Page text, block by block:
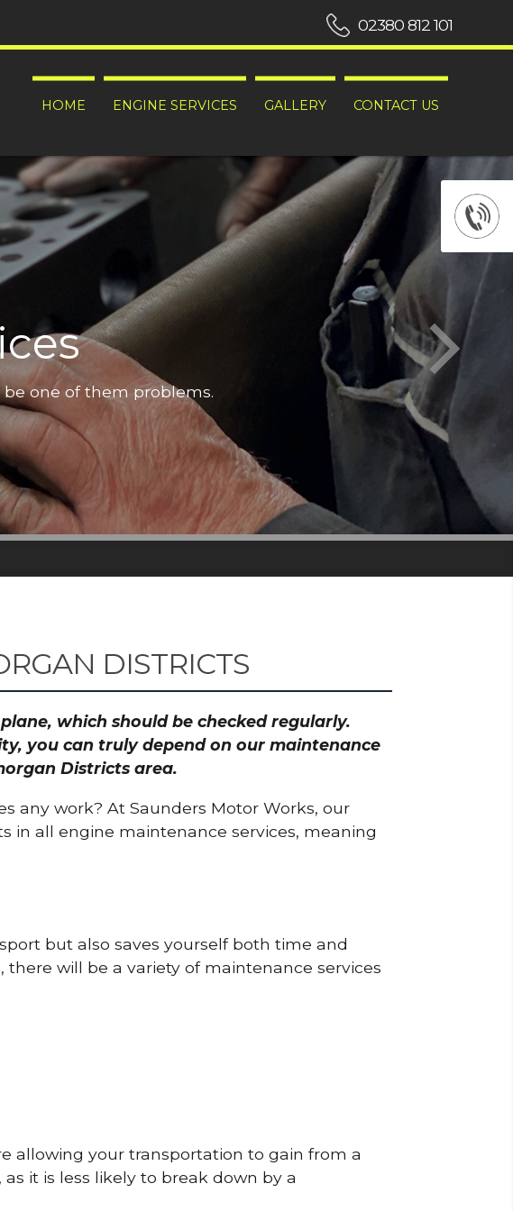
HOME ENGINE SERVICES GALLERY CONTACT US
02380 812 101
one of them problems.
DISTRICTS
which should be checked regularly.
you can truly depend on our maintenance
Districts area.
any work? At Saunders Motor Works, our
in all engine maintenance services, meaning
but also saves yourself both time and
will be a variety of maintenance services
allowing your transportation to gain from a
it is less likely to break down by a